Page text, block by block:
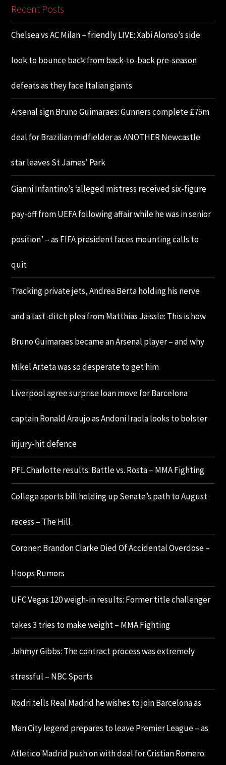
Recent Posts
Chelsea vs AC Milan – friendly LIVE: Xabi Alonso’s side
look to bounce back from back-to-back pre-season
defeats as they face Italian giants
Arsenal sign Bruno Guimaraes: Gunners complete £75m
deal for Brazilian midfielder as ANOTHER Newcastle
star leaves St James’ Park
Gianni Infantino’s ‘alleged mistress received six-figure
pay-off from UEFA following affair while he was in senior
position’ – as FIFA president faces mounting calls to
quit
Tracking private jets, Andrea Berta holding his nerve
and a last-ditch plea from Matthias Jaissle: This is how
Bruno Guimaraes became an Arsenal player – and why
Mikel Arteta was so desperate to get him
Liverpool agree surprise loan move for Barcelona
captain Ronald Araujo as Andoni Iraola looks to bolster
injury-hit defence
PFL Charlotte results: Battle vs. Rosta – MMA Fighting
College sports bill holding up Senate’s path to August
recess – The Hill
Coroner: Brandon Clarke Died Of Accidental Overdose –
Hoops Rumors
UFC Vegas 120 weigh-in results: Former title challenger
takes 3 tries to make weight – MMA Fighting
Jahmyr Gibbs: The contract process was extremely
stressful – NBC Sports
Rodri tells Real Madrid he wishes to join Barcelona as
Man City legend prepares to leave Premier League – as
Atletico Madrid push on with deal for Cristian Romero: